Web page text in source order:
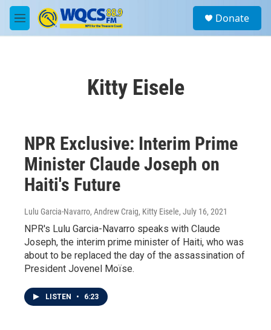
Skip to main content
M
e
a
Donate
Kitty Eisele
NPR Exclusive: Interim Prime
Minister Claude Joseph on
Haiti's Future
Lulu Garcia-Navarro, Andrew Craig, Kitty Eisele, July 16, 2021
NPR's Lulu Garcia-Navarro speaks with Claude
Joseph, the interim prime minister of Haiti, who was
about to be replaced the day of the assassination of
President Jovenel Moïse.
LISTEN • 6:23